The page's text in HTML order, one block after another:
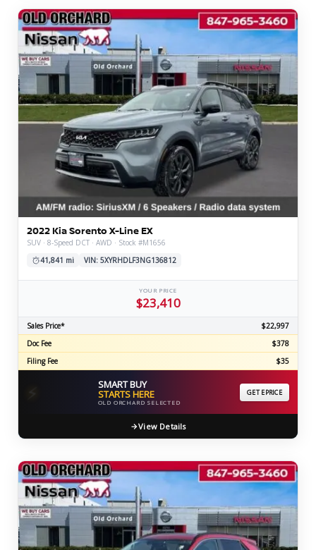
2022 Kia Sorento X-Line EX
SUV · 8-Speed DCT · AWD · Stock #M1656
41,841 mi
VIN: 5XYRHDLF3NG136812
YOUR PRICE
$23,410
Sales Price*
$22,997
Doc Fee
$378
Filing Fee
$35
⚡ SMART BUY
STARTS HERE
OLD ORCHARD SELECTED
GET EPRICE
View Details